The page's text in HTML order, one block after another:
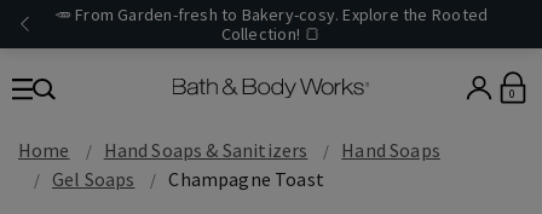
🥕 From Garden-fresh to Bakery-cosy. Explore the Rooted
Collection! 🍞
0
Home Hand Soaps & Sanitizers
Hand Soaps
Gel Soaps
Champagne Toast